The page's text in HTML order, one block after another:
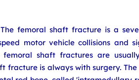
femoral shaft fracture is a
motor vehicle collisions and
shaft fractures are
fracture is always with surgery. The